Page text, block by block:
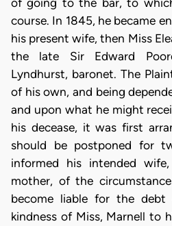
course. In 1845, he became
his present wife, then Miss
the late Sir Edward
Lyndhurst, baronet. The
of his own, and being
and upon what he might
his decease, it was first
should be postponed for
informed his intended
mother, of the
become liable for the
kindness of Miss, Marnell to